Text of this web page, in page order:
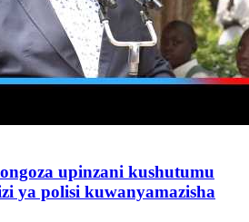
upinzani kushutumu
ya polisi kuwanyamazisha